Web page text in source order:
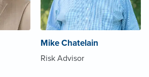
Mike Chatelain
Risk Advisor